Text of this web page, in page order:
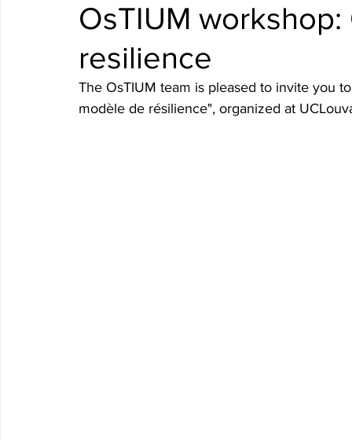
OsTIUM
resilience
The OsTIUM team is pleased to invite you
modèle de résilience", organized at